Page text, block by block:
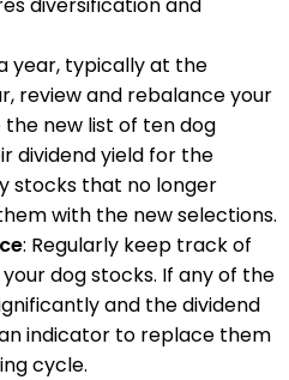
year, typically at the
review and rebalance your
new list of ten dog
dividend yield for the
stocks that no longer
with the new selections.
: Regularly keep track of
dog stocks. If any of the
and the dividend
indicator to replace them
cycle.